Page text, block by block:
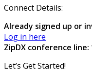
Connect Details:
Already signed up or
Log in here
ZipDX conference line:
Let’s Get Started!